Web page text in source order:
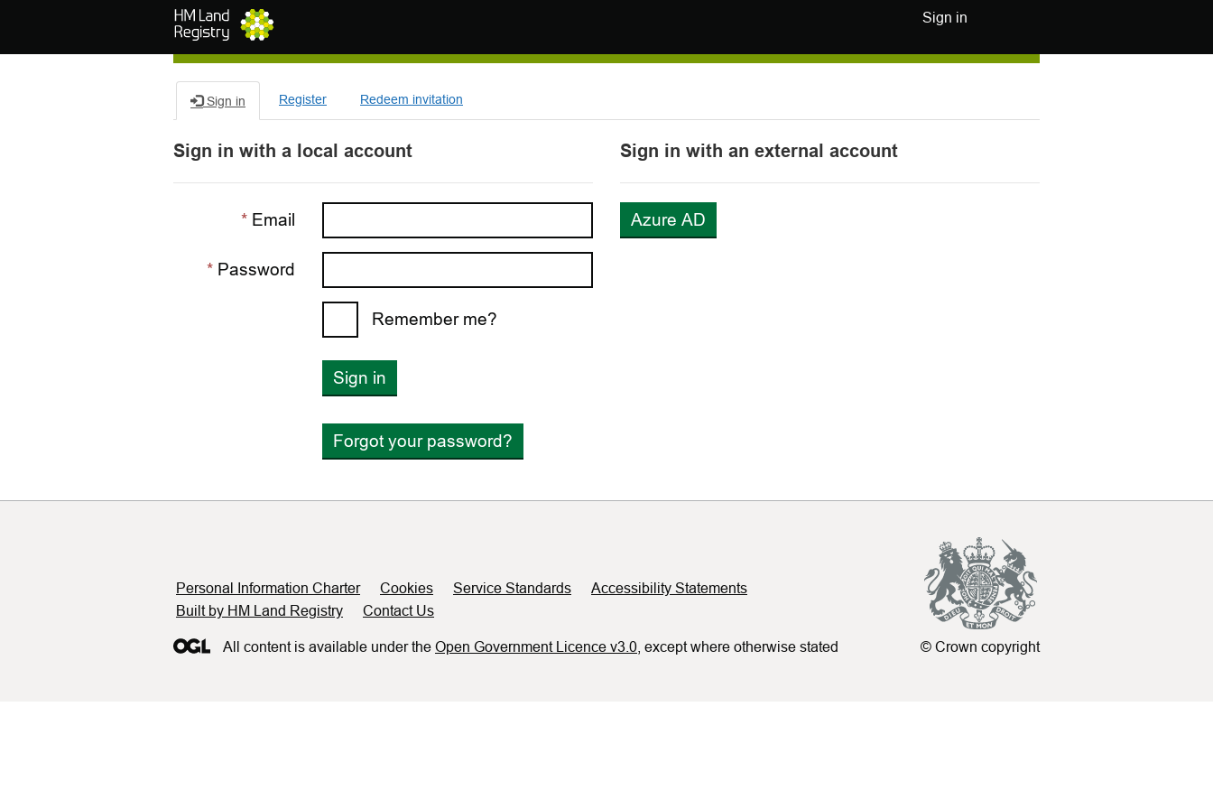
Sign in
Sign in Register Redeem invitation
Sign in with a local account
Email
Password
Remember me?
Sign in
Forgot your password?
Sign in with an external account
Azure AD
Support links
Personal Information Charter Cookies Service Standards
Accessibility Statements
Built by HM Land Registry
Contact Us
All content is available under the Open Government Licence v3.0 , except where otherwise stated © Crown copyright